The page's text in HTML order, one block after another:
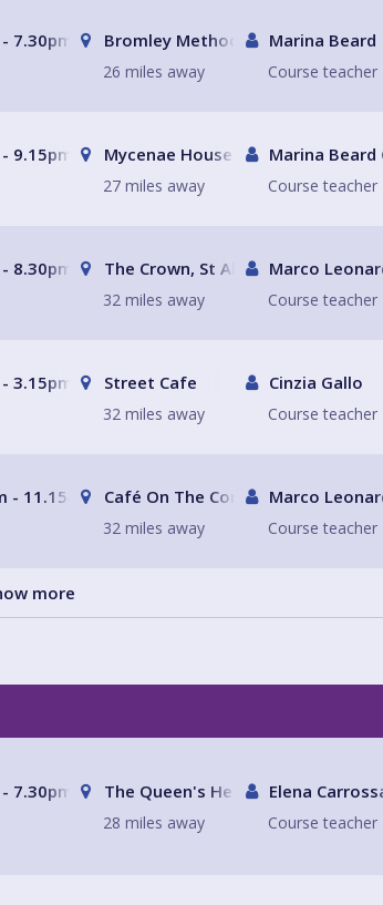
7.30pm Bromley Methodist Church
26 miles away
Marina Beard
Course teacher
9.15pm Mycenae House Greenwich
27 miles away
Marina Beard
Course teacher
8.30pm The Crown, St Albans
32 miles away
Marco
Course teacher
3.15pm Street Cafe
32 miles away
Cinzia Gallo
Course teacher
- 11.15am Café On The Corner
32 miles away
Marco
Course teacher
more
7.30pm The Queen's Head
28 miles away
Elena
Course teacher